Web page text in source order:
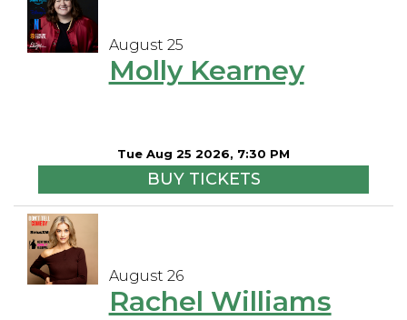
August 25
Molly Kearney
Tue Aug 25 2026, 7:30 PM
BUY TICKETS
August 26
Rachel Williams